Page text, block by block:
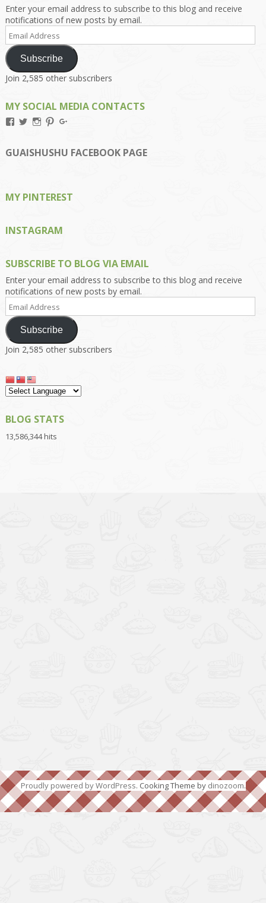
Enter your email address to subscribe to this blog and receive
notifications of new posts by email.
Email
Address
Subscribe
Join 2,585 other subscribers
MY SOCIAL MEDIA CONTACTS
View
on
Facebook
View
on
Twitter
View
on
Instagram
View
on
Pinterest
on
Google+
GUAISHUSHU FACEBOOK PAGE
MY PINTEREST
INSTAGRAM
SUBSCRIBE TO BLOG VIA EMAIL
Enter your email address to subscribe to this blog and receive
notifications of new posts by email.
Email
Address
Subscribe
Join 2,585 other subscribers
BLOG STATS
13,586,344 hits
Proudly powered by WordPress. Cooking Theme by dinozoom.